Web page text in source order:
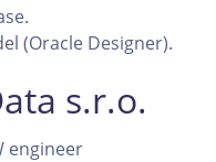
(Oracle Designer).
s.r.o.
engineer